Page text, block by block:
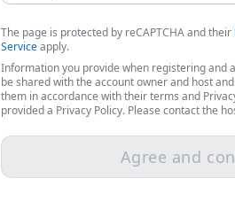
The page is protected by reCAPTCHA and their
Serviceapply.
Information you provide when registering and
be shared with the account owner and host
them in accordance with their terms and
provided a Privacy Policy. Please contact the
Agree and